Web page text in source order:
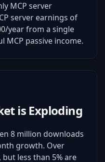
MCP server
server earnings of
year from a single
MCP passive income.
is Exploding
8 million downloads
growth. Over
but less than 5% are